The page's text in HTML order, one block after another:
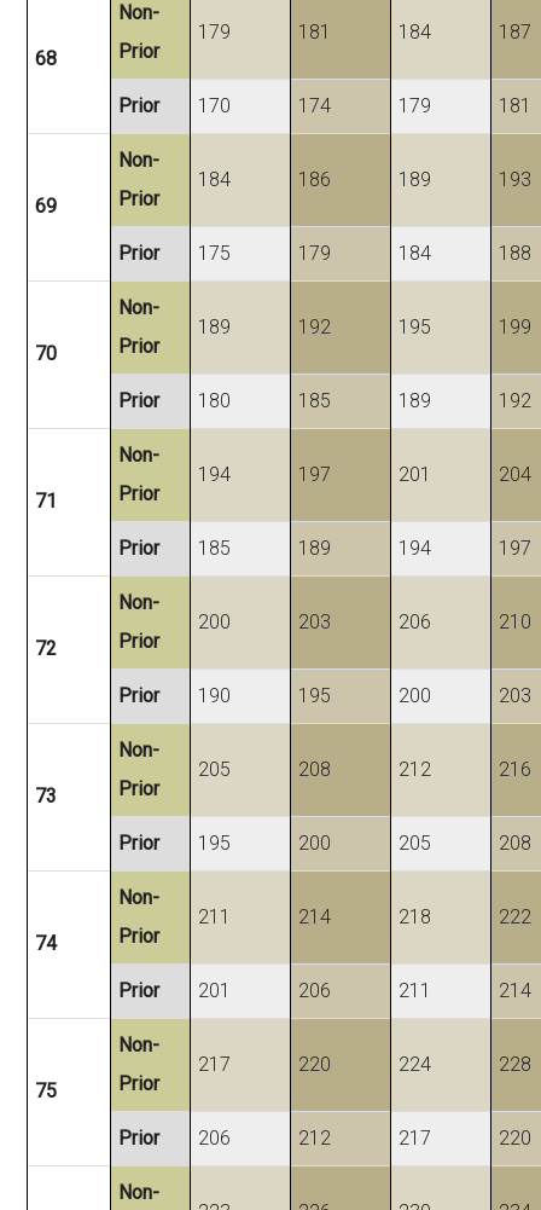
68
Non-
Prior
179 181 184 187
Prior 170 174 179 181
69
Non-
Prior
184 186 189 193
Prior 175 179 184 188
70
Non-
Prior
189 192 195 199
Prior 180 185 189 192
71
Non-
Prior
194 197 201 204
Prior 185 189 194 197
72
Non-
Prior
200 203 206 210
Prior 190 195 200 203
73
Non-
Prior
205 208 212 216
Prior 195 200 205 208
74
Non-
Prior
211 214 218 222
Prior 201 206 211 214
75
Non-
Prior
217 220 224 228
Prior 206 212 217 220
Non-